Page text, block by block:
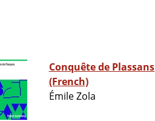
Conquête de Plassans
(French)
Émile Zola